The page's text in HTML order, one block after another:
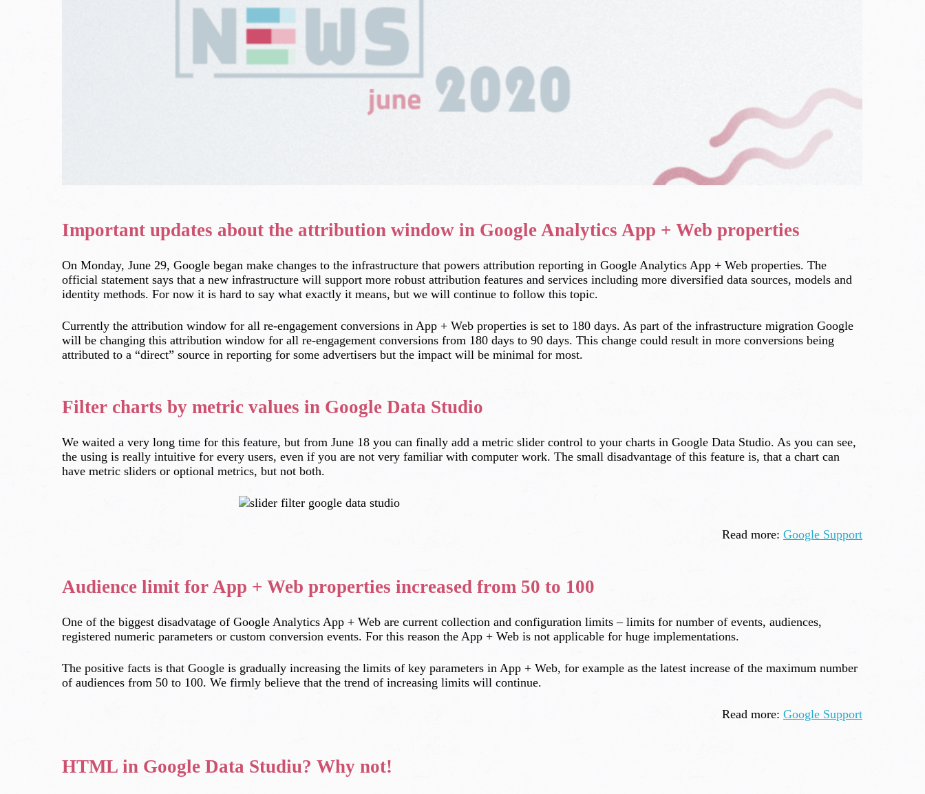
Important updates about the attribution window in Google Analytics App + Web properties
On Monday, June 29, Google began make changes to the infrastructure that powers attribution reporting in Google Analytics App + Web properties. The
official statement says that a new infrastructure will support more robust attribution features and services including more diversified data sources, models and
identity methods. For now it is hard to say what exactly it means, but we will continue to follow this topic.
Currently the attribution window for all re-engagement conversions in App + Web properties is set to 180 days. As part of the infrastructure migration Google
will be changing this attribution window for all re-engagement conversions from 180 days to 90 days. This change could result in more conversions being
attributed to a “direct” source in reporting for some advertisers but the impact will be minimal for most.
Filter charts by metric values in Google Data Studio
We waited a very long time for this feature, but from June 18 you can finally add a metric slider control to your charts in Google Data Studio. As you can see,
the using is really intuitive for every users, even if you are not very familiar with computer work. The small disadvantage of this feature is, that a chart can
have metric sliders or optional metrics, but not both.
Read more: Google Support
Audience limit for App + Web properties increased from 50 to 100
One of the biggest disadvatage of Google Analytics App + Web are current collection and configuration limits – limits for number of events, audiences,
registered numeric parameters or custom conversion events. For this reason the App + Web is not applicable for huge implementations.
The positive facts is that Google is gradually increasing the limits of key parameters in App + Web, for example as the latest increase of the maximum number
of audiences from 50 to 100. We firmly believe that the trend of increasing limits will continue.
Read more: Google Support
HTML in Google Data Studiu? Why not!